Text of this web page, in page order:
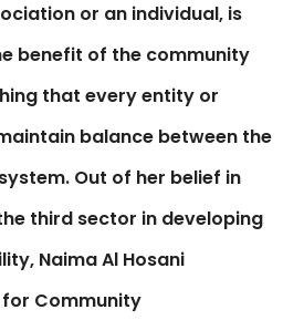
or an individual, is
benefit of the community
that every entity or
balance between the
Out of her belief in
third sector in developing
Naima Al Hosani
Community